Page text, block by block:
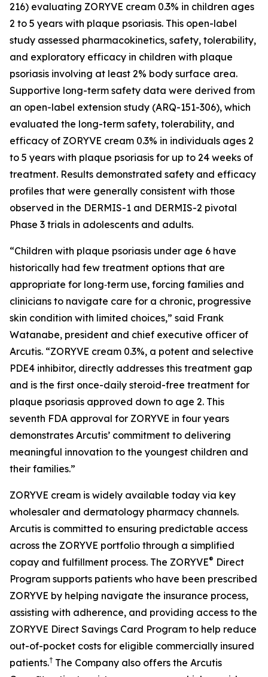
216) evaluating ZORYVE cream 0.3% in children ages
2 to 5 years with plaque psoriasis. This open-label
study assessed pharmacokinetics, safety, tolerability,
and exploratory efficacy in children with plaque
psoriasis involving at least 2% body surface area.
Supportive long-term safety data were derived from
an open-label extension study (ARQ-151-306), which
evaluated the long-term safety, tolerability, and
efficacy of ZORYVE cream 0.3% in individuals ages 2
to 5 years with plaque psoriasis for up to 24 weeks of
treatment. Results demonstrated safety and efficacy
profiles that were generally consistent with those
observed in the DERMIS-1 and DERMIS-2 pivotal
Phase 3 trials in adolescents and adults.
“Children with plaque psoriasis under age 6 have
historically had few treatment options that are
appropriate for long‑term use, forcing families and
clinicians to navigate care for a chronic, progressive
skin condition with limited choices,” said Frank
Watanabe, president and chief executive officer of
Arcutis. “ZORYVE cream 0.3%, a potent and selective
PDE4 inhibitor, directly addresses this treatment gap
and is the first once-daily steroid-free treatment for
plaque psoriasis approved down to age 2. This
seventh FDA approval for ZORYVE in four years
demonstrates Arcutis’ commitment to delivering
meaningful innovation to the youngest children and
their families.”
ZORYVE cream is widely available today via key
wholesaler and dermatology pharmacy channels.
Arcutis is committed to ensuring predictable access
across the ZORYVE portfolio through a simplified
copay and fulfillment process. The ZORYVE® Direct
Program supports patients who have been prescribed
ZORYVE by helping navigate the insurance process,
assisting with adherence, and providing access to the
ZORYVE Direct Savings Card Program to help reduce
out-of-pocket costs for eligible commercially insured
patients.† The Company also offers the Arcutis